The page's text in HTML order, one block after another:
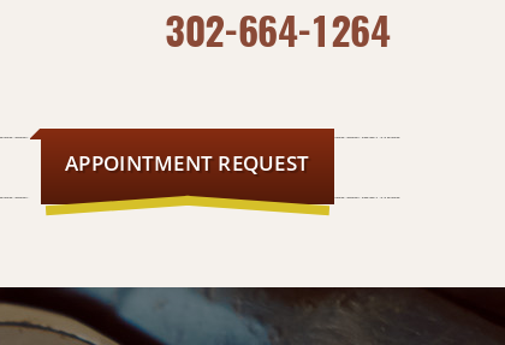
302-664-1264
APPOINTMENT REQUEST